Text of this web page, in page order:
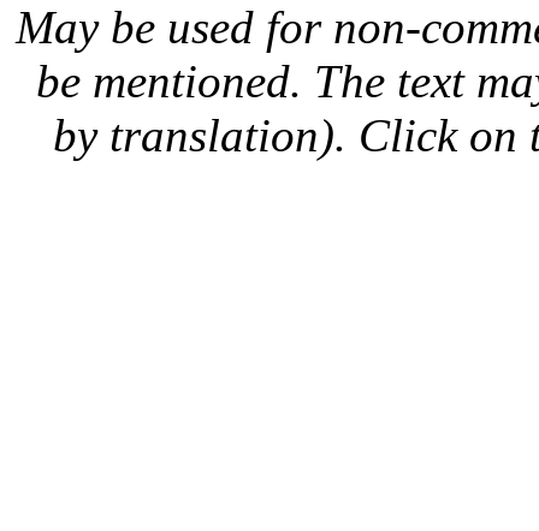
May be used for non-
be mentioned. The text
by translation). Click on